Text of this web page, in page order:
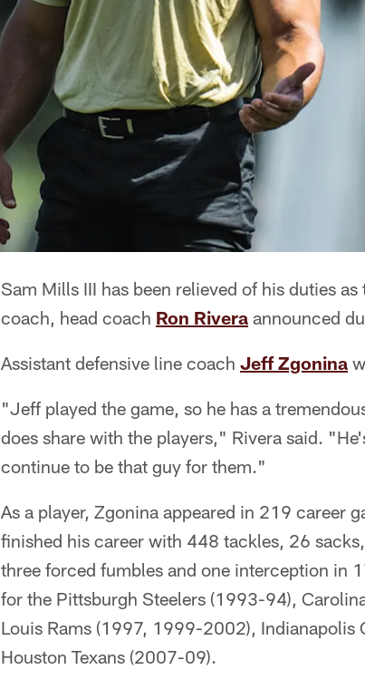
Sam Mills III has been relieved of his duties
coach, head coach Ron Rivera announced
Assistant defensive line coach Jeff Zgonina
"Jeff played the game, so he has a
does share with the players," Rivera said.
continue to be that guy for them."
As a player, Zgonina appeared in 219 career
finished his career with 448 tackles, 26
three forced fumbles and one interception in
for the Pittsburgh Steelers (1993-94),
Louis Rams (1997, 1999-2002),
Houston Texans (2007-09).